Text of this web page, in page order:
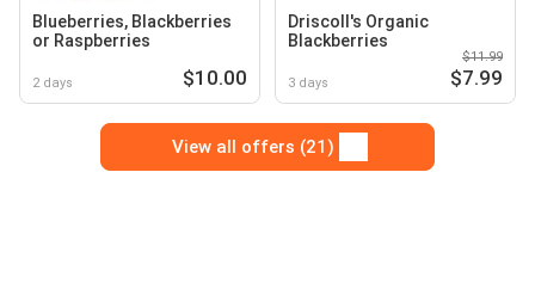
Blueberries, Blackberries
or Raspberries
2 days $10.00
Driscoll's Organic
Blackberries
3 days
$11.99
$7.99
View all offers (21)